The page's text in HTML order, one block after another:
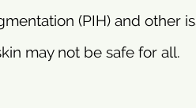
(PIH) and other
may not be safe for all.